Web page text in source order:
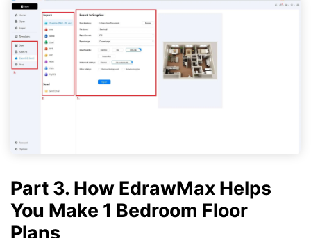
Part 3. How EdrawMax Helps
You Make 1 Bedroom Floor
Plans